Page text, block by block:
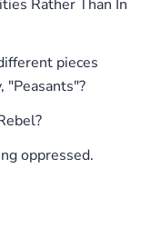
Rather Than In
pieces
"Peasants"?
oppressed.